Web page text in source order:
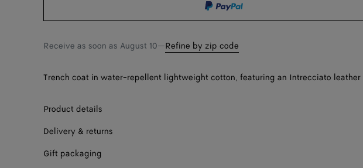
Receive as soon as August 10—Refine by zip code
Trench coat in water-repellent lightweight cotton, featuring an Intrecciato leather
Product details
Delivery & returns
Gift packaging